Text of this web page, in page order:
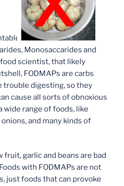
Monosaccarides and
food scientist, that likely
FODMAPs are carbs
trouble digesting, so they
cause all sorts of obnoxious
wide range of foods, like
and many kinds of
fruit, garlic and beans are bad
with FODMAPs are not
just foods that can provoke